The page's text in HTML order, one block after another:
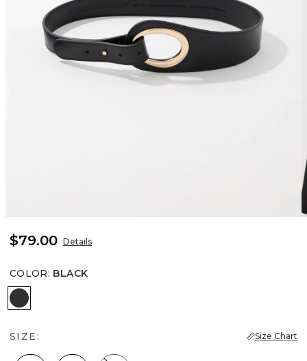
$79.00 Details
COLOR: BLACK
Black
SIZE: Size Chart